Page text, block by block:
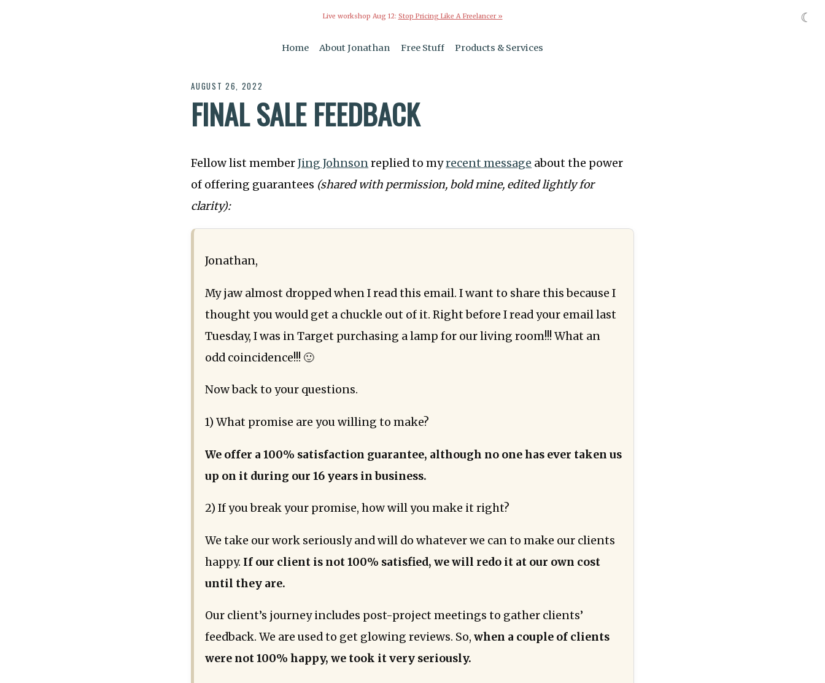
Live workshop Aug 12: Stop Pricing Like A Freelancer »
Home About Jonathan Free Stuff Products & Services
AUGUST 26, 2022
FINAL SALE FEEDBACK
Fellow list memberJing Johnsonreplied to myrecent message about the power
of offering guarantees (shared with permission, bold mine, edited lightly for
clarity):
Jonathan,
My jaw almost dropped when I read this email. I want to share this because I
thought you would get a chuckle out of it. Right before I read your email last
Tuesday, I was in Target purchasing a lamp for our living room!!! What an
odd coincidence!!! 🙂
Now back to your questions.
1) What promise are you willing to make?
We offer a 100% satisfaction guarantee, although no one has ever taken us
up on it during our 16 years in business.
2) If you break your promise, how will you make it right?
We take our work seriously and will do whatever we can to make our clients
happy. If our client is not 100% satisfied, we will redo it at our own cost
until they are.
Our client’s journey includes post-project meetings to gather clients’
feedback. We are used to get glowing reviews. So, when a couple of clients
were not 100% happy, we took it very seriously.
☾